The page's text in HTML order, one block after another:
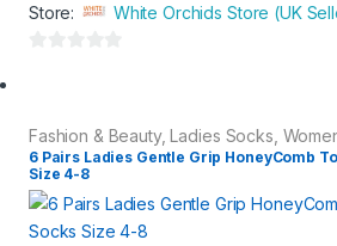
Store:
White Orchids Store (UK
t
o
f
5
Fashion & Beauty,Ladies Socks
6 Pairs Ladies Gentle Grip HoneyComb
Size 4-8